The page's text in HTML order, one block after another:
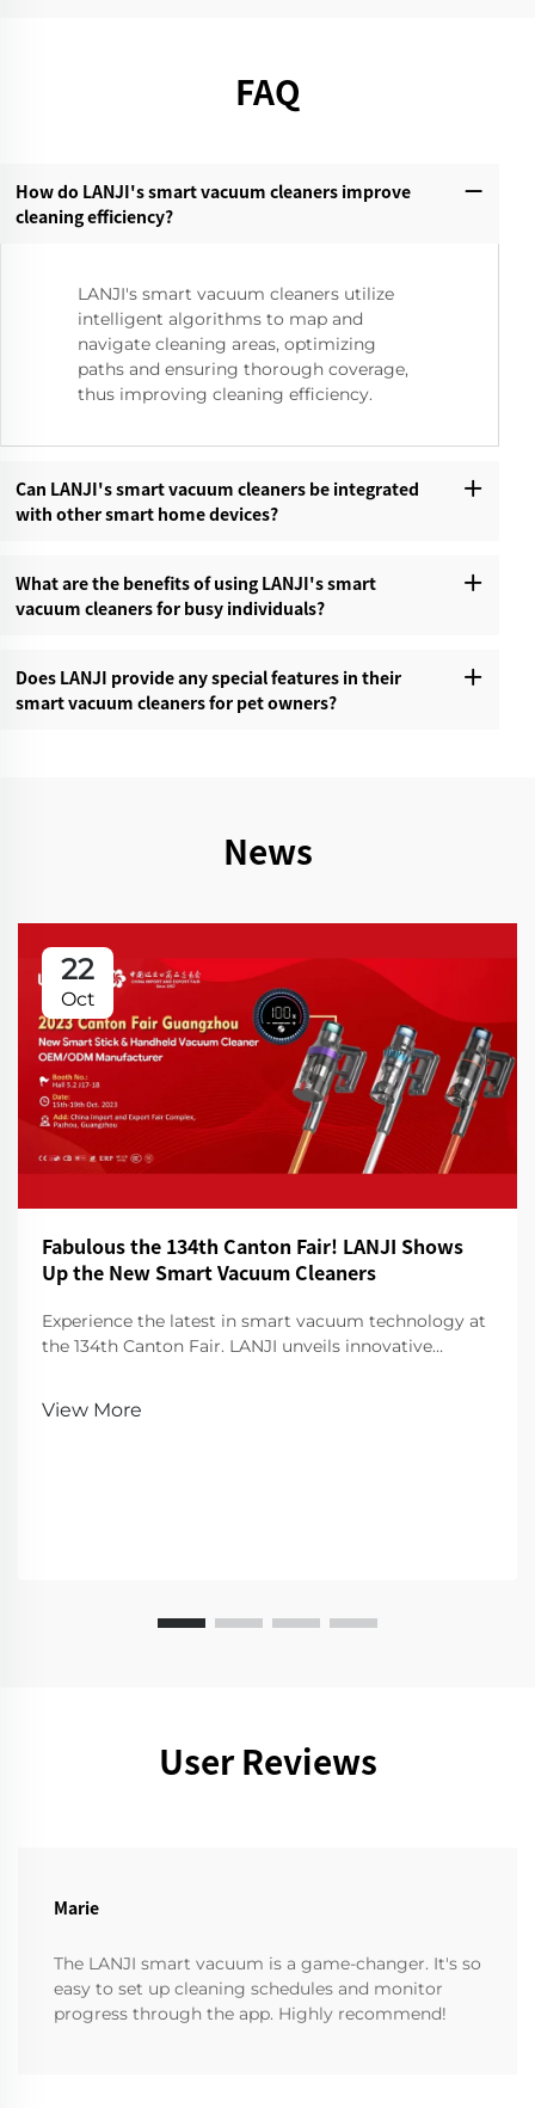
FAQ
How do LANJI's smart vacuum cleaners improve
cleaning efficiency?‌
LANJI's smart vacuum cleaners utilize
intelligent algorithms to map and
navigate cleaning areas, optimizing
paths and ensuring thorough coverage,
thus improving cleaning efficiency.
Can LANJI's smart vacuum cleaners be integrated
with other smart home devices?‌
What are the benefits of using LANJI's smart
vacuum cleaners for busy individuals?‌
Does LANJI provide any special features in their
smart vacuum cleaners for pet owners?‌
News
22
Oct
Fabulous the 134th Canton Fair! LANJI Shows
Up the New Smart Vacuum Cleaners
Experience the latest in smart vacuum technology at
the 134th Canton Fair. LANJI unveils innovative
View More
User Reviews
Marie
The LANJI smart vacuum is a game-changer. It's so
easy to set up cleaning schedules and monitor
progress through the app. Highly recommend!